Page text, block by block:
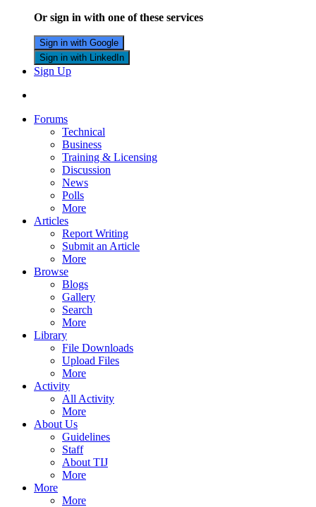
Or sign in with one of these services
Sign in with Google
Sign in with LinkedIn
Sign Up
Forums
Technical
Business
Training & Licensing
Discussion
News
Polls
More
Articles
Report Writing
Submit an Article
More
Browse
Blogs
Gallery
Search
More
Library
File Downloads
Upload Files
More
Activity
All Activity
More
About Us
Guidelines
Staff
About TIJ
More
More
More